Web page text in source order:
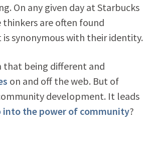
On any given day at Starbucks
are often found
synonymous with their identity.
that being different and
on and off the web. But of
development. It leads
into the power of community?